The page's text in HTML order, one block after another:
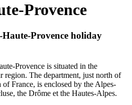
Provence
Haute-Provence holiday
Provence is situated in the
region. The department, just north of
France, is enclosed by the Alpes-
the Drôme et the Hautes-Alpes.